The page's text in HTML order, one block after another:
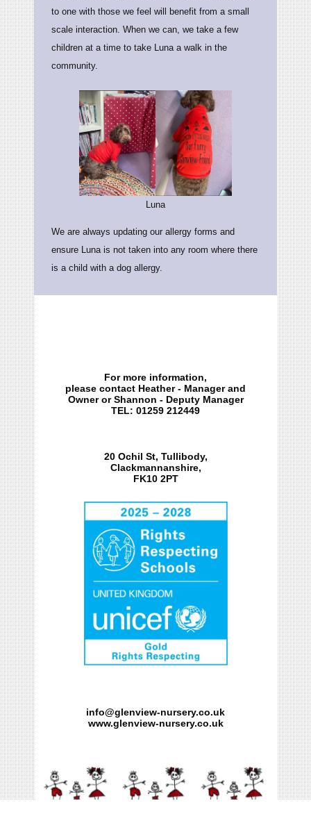
to one with those we feel will benefit from a small
scale interaction. When we can, we take a few
children at a time to take Luna a walk in the
community.
Luna
We are always updating our allergy forms and
ensure Luna is not taken into any room where there
is a child with a dog allergy.
For more information,
please contact Heather - Manager and
Owner or Shannon - Deputy Manager
TEL: 01259 212449
20 Ochil St, Tullibody,
Clackmannanshire,
FK10 2PT
info@glenview-nursery.co.uk
www.glenview-nursery.co.uk